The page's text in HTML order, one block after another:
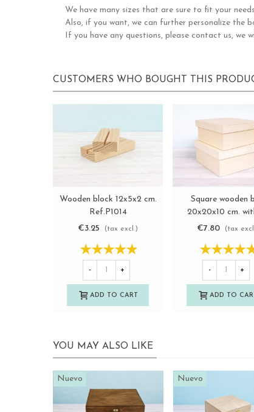
We have many sizes that are sure to fit your
Also, if you want, we can further personalize the
If you have any questions, please contact us, we
CUSTOMERS WHO BOUGHT THIS
View more
Wooden block 12x5x2 cm.
Ref.P1014
€3.25
(tax excl.)
- +
ADD TO CART
View more
Square wooden
20x20x10 cm.
Ref.P00C20
€7.80 (tax
- +
ADD TO
YOU MAY ALSO LIKE
Nuevo Nuevo